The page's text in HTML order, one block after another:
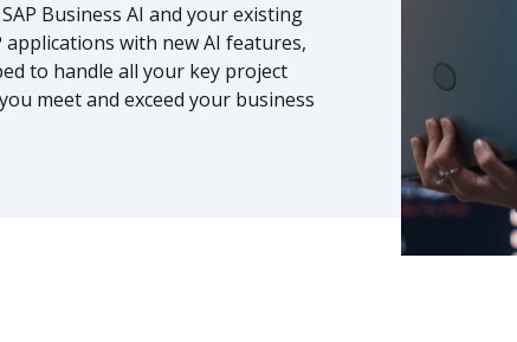
Business AI and your existing
with new AI features,
to handle all your key project
meet and exceed your business